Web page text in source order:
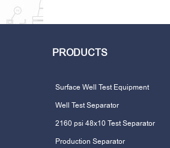
PRODUCTS
Surface Well Test Equipment
Well Test Separator
2160 psi 48x10 Test Separator
Production Separator